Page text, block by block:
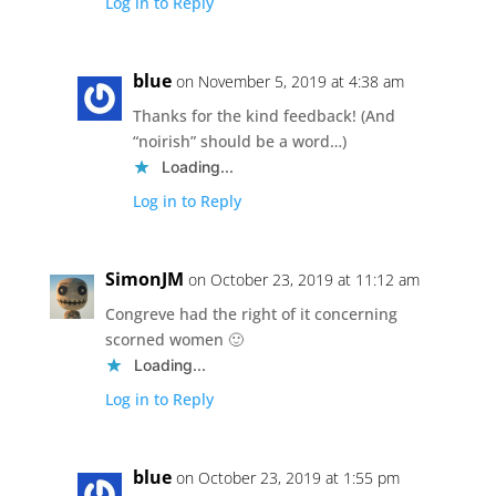
blue on November 5, 2019 at 4:38 am
Thanks for the kind feedback! (And
“noirish” should be a word…)
Loading...
Log in to Reply
SimonJM on October 23, 2019 at 11:12 am
Congreve had the right of it concerning
scorned women 🙂
Loading...
Log in to Reply
blue on October 23, 2019 at 1:55 pm